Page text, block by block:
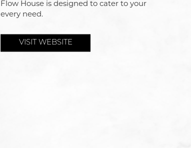
Flow House is designed to cater to your
every need.
VISIT WEBSITE